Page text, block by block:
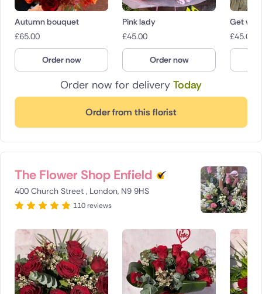
Order now for delivery Today
Order from this florist
Autumn bouquet
£65.00
Order now
Pink lady
£45.00
Order now
Get well
£45.00
The Flower Shop Enfield
400 Church Street , London, N9 9HS
110 reviews